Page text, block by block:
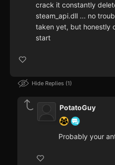
crack it constantly
steam_api.dll ... no
taken yet, but honestly
start
Hide Replies 1
PotatoGuy
Probably your